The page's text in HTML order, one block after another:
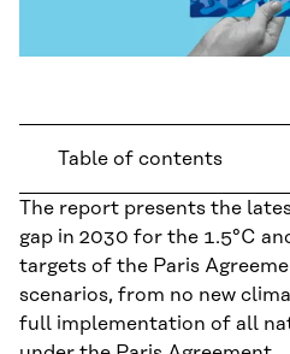
Table of contents
The report presents the
gap in 2030 for the 1.5°C
targets of the Paris
scenarios, from no new
full implementation of all